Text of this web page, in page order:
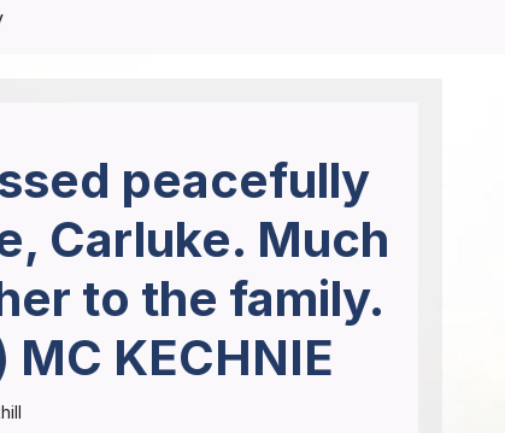
peacefully
Carluke. Much
to the family.
MC KECHNIE